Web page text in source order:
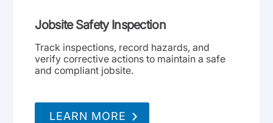
Jobsite Safety Inspection
Track inspections, record hazards, and
verify corrective actions to maintain a safe
and compliant jobsite.
LEARN MORE